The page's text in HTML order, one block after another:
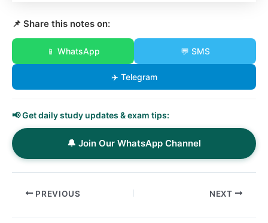
📌 Share this notes on:
📱 WhatsApp 💬 SMS
✈️ Telegram
📢 Get daily study updates & exam tips:
🔔 Join Our WhatsApp Channel
PREVIOUS NEXT